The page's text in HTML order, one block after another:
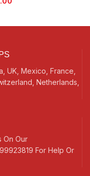
UK, Mexico, France,
Netherlands,
On Our
For Help Or